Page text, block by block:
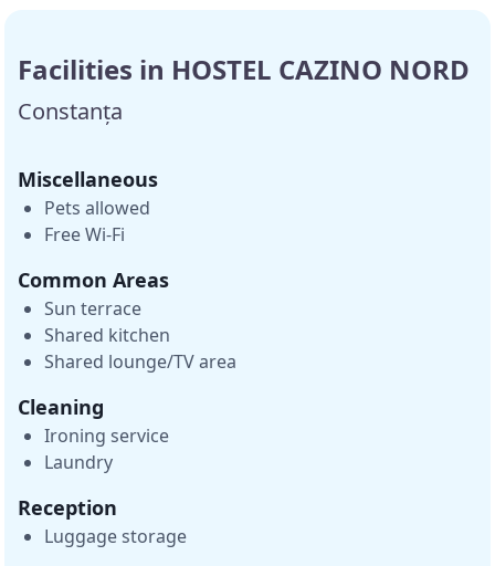
Facilities in HOSTEL CAZINO NORD
Constanța
Miscellaneous
Pets allowed
Free Wi-Fi
Common Areas
Sun terrace
Shared kitchen
Shared lounge/TV area
Cleaning
Ironing service
Laundry
Reception
Luggage storage